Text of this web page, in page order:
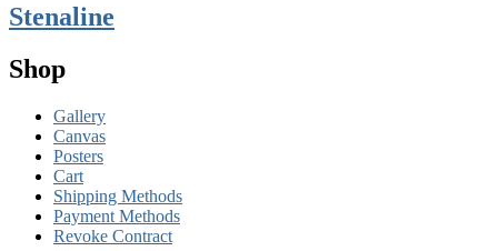
Stenaline
Shop
Gallery
Canvas
Posters
Cart
Shipping Methods
Payment Methods
Revoke Contract